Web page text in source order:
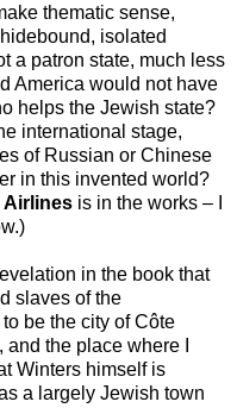
thematic sense,
isolated
a patron state, much less
America would not have
helps the Jewish state?
international stage,
of Russian or Chinese
in this invented world?
Airlines is in the works – I
in the book that
slaves of the
be the city of Côte
the place where I
Winters himself is
a largely Jewish town